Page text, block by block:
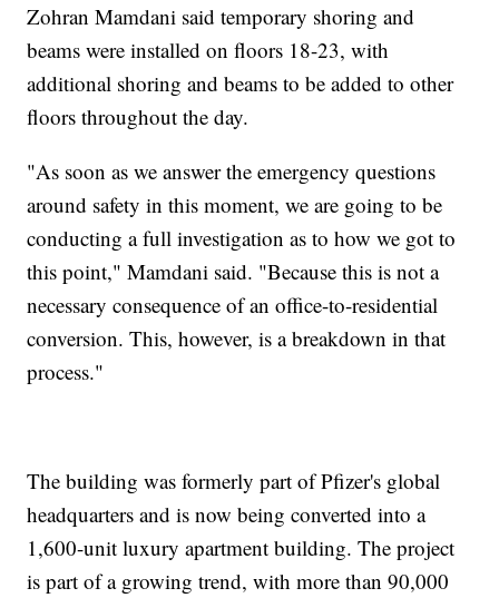
Zohran Mamdani said temporary shoring and
beams were installed on floors 18-23, with
additional shoring and beams to be added to other
floors throughout the day.
"As soon as we answer the emergency questions
around safety in this moment, we are going to be
conducting a full investigation as to how we got to
this point," Mamdani said. "Because this is not a
necessary consequence of an office-to-residential
conversion. This, however, is a breakdown in that
process."
The building was formerly part of Pfizer's global
headquarters and is now being converted into a
1,600-unit luxury apartment building. The project
is part of a growing trend, with more than 90,000